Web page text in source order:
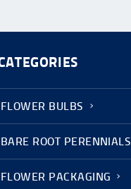
BULBS
ROOT PERENNIALS
PACKAGING